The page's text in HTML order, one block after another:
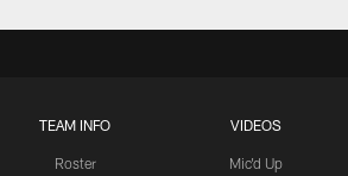
TEAM INFO
Roster
VIDEOS
Mic'd Up